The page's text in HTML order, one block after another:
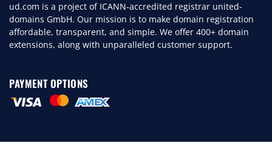
ud.com is a project of ICANN-accredited registrar united-
domains GmbH. Our mission is to make domain registration
affordable, transparent, and simple. We offer 400+ domain
extensions, along with unparalleled customer support.
PAYMENT OPTIONS